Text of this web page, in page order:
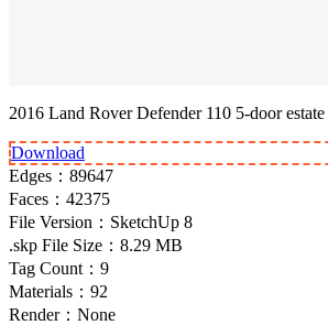
2016 Land Rover Defender 110 5-door
Download
Edges： 89647
Faces： 42375
File Version： SketchUp 8
.skp File Size： 8.29 MB
Tag Count： 9
Materials： 92
Render： None